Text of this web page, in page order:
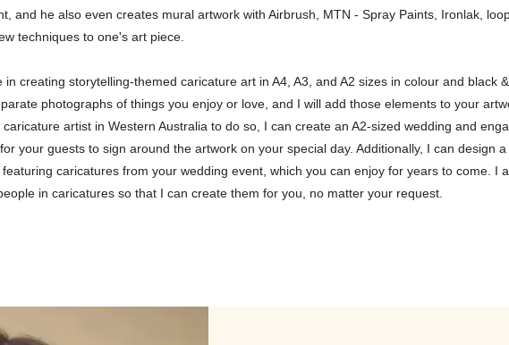
and he also even creates mural artwork with Airbrush, MTN - Spray Paints, Ironlak,
techniques to one's art piece.
in creating storytelling-themed caricature art in A4, A3, and A2 sizes in colour and black
photographs of things you enjoy or love, and I will add those elements to your
caricature artist in Western Australia to do so, I can create an A2-sized wedding and
your guests to sign around the artwork on your special day. Additionally, I can design
caricatures from your wedding event, which you can enjoy for years to come. I
in caricatures so that I can create them for you, no matter your request.